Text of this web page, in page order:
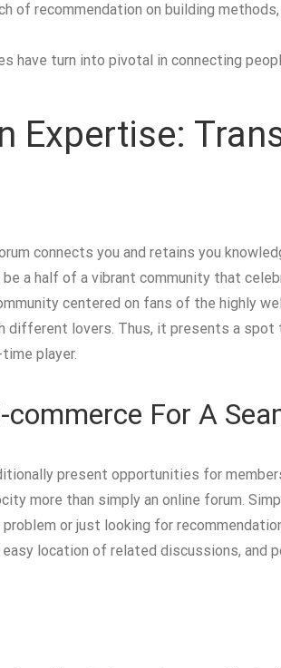
of recommendation on building
have turn into pivotal in connecting
Expertise:
connects you and retains you
a half of a vibrant community that
centered on fans of the highly
lovers. Thus, it presents a
player.
For A
present opportunities for
more than simply an online forum.
or just looking for
location of related discussions, and